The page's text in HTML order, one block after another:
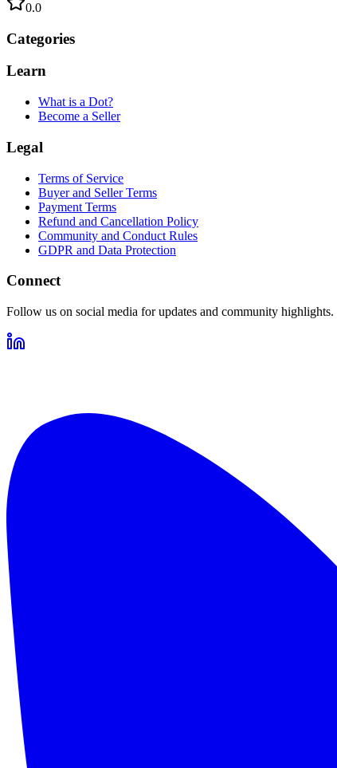
0.0
Categories
Learn
What is a Dot?
Become a Seller
Legal
Terms of Service
Buyer and Seller Terms
Payment Terms
Refund and Cancellation Policy
Community and Conduct Rules
GDPR and Data Protection
Connect
Follow us on social media for updates and community highlights.